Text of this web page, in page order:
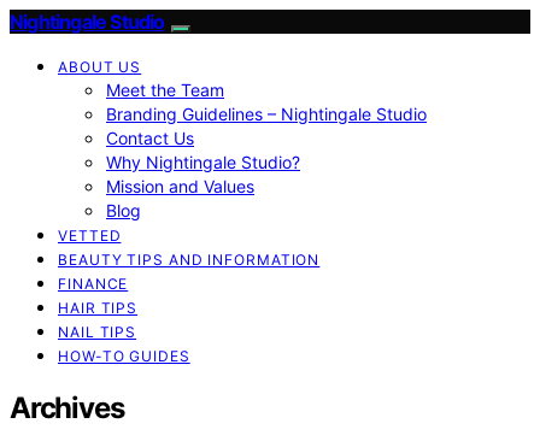
Nightingale Studio
ABOUT US
Meet the Team
Branding Guidelines – Nightingale Studio
Contact Us
Why Nightingale Studio?
Mission and Values
Blog
VETTED
BEAUTY TIPS AND INFORMATION
FINANCE
HAIR TIPS
NAIL TIPS
HOW-TO GUIDES
Archives